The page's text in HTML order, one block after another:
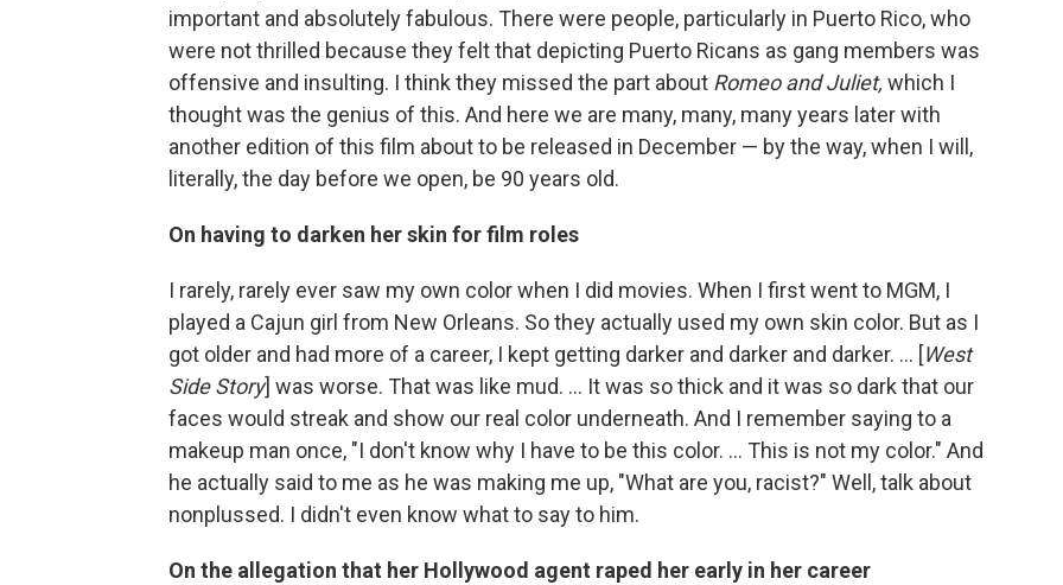
important and absolutely fabulous. There were people, particularly in Puerto Rico, who
were not thrilled because they felt that depicting Puerto Ricans as gang members was
offensive and insulting. I think they missed the part about Romeo and Juliet, which I
thought was the genius of this. And here we are many, many, many years later with
another edition of this film about to be released in December — by the way, when I will,
literally, the day before we open, be 90 years old.
On having to darken her skin for film roles
I rarely, rarely ever saw my own color when I did movies. When I first went to MGM, I
played a Cajun girl from New Orleans. So they actually used my own skin color. But as I
got older and had more of a career, I kept getting darker and darker and darker. ... [West
Side Story] was worse. That was like mud. ... It was so thick and it was so dark that our
faces would streak and show our real color underneath. And I remember saying to a
makeup man once, "I don't know why I have to be this color. ... This is not my color." And
he actually said to me as he was making me up, "What are you, racist?" Well, talk about
nonplussed. I didn't even know what to say to him.
On the allegation that her Hollywood agent raped her early in her career